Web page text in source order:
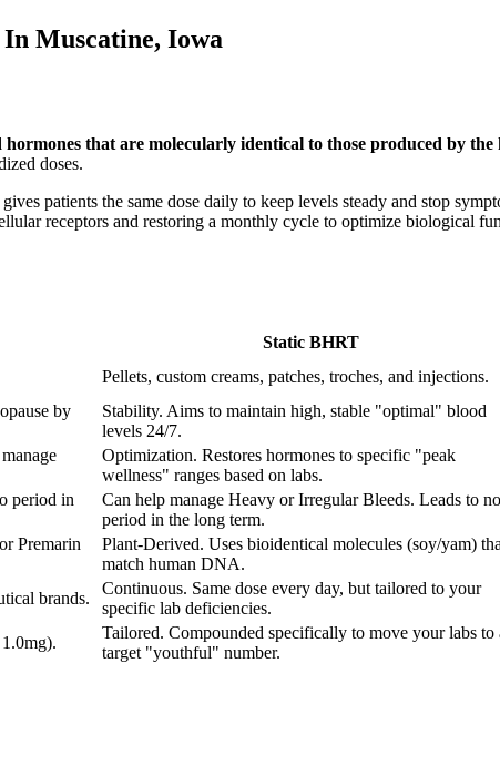
In Muscatine, Iowa
that are molecularly identical to those produced by the
doses.
gives patients the same dose daily to keep levels steady and stop
receptors and restoring a monthly cycle to optimize biological
Static BHRT
Pellets, custom creams, patches, troches, and injections.
by
Stability. Aims to maintain high, stable "optimal" blood
levels 24/7.
Optimization. Restores hormones to specific "peak
wellness" ranges based on labs.
period in
Can help manage Heavy or Irregular Bleeds. Leads to no
period in the long term.
Premarin
Plant-Derived. Uses bioidentical molecules (soy/yam)
match human DNA.
brands.
Continuous. Same dose every day, but tailored to your
specific lab deficiencies.
Tailored. Compounded specifically to move your labs to
target "youthful" number.